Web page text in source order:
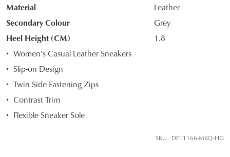
STOCK?
Select
your
size
below
and
email
you
Material
Leather
Secondary Colour
Grey
Heel Height (CM)
1.8
Women's Casual Leather Sneakers
Slip-on Design
Twin Side Fastening Zips
Contrast Trim
Flexible Sneaker Sole
SKU : DF11166-MKQ-HG